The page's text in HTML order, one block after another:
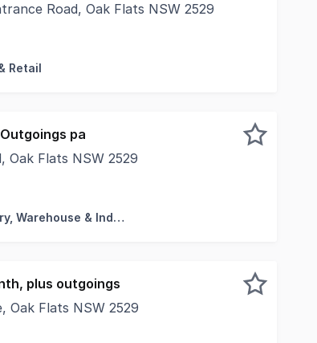
Road, Oak Flats NSW 2529
Retail
pa
Oak Flats NSW 2529
Factory, Warehouse & Industrial
plus outgoings
Oak Flats NSW 2529